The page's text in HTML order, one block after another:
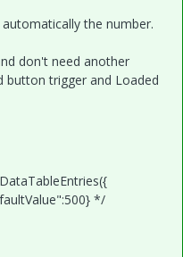
the number.
don't need another
button trigger and Loaded
*/